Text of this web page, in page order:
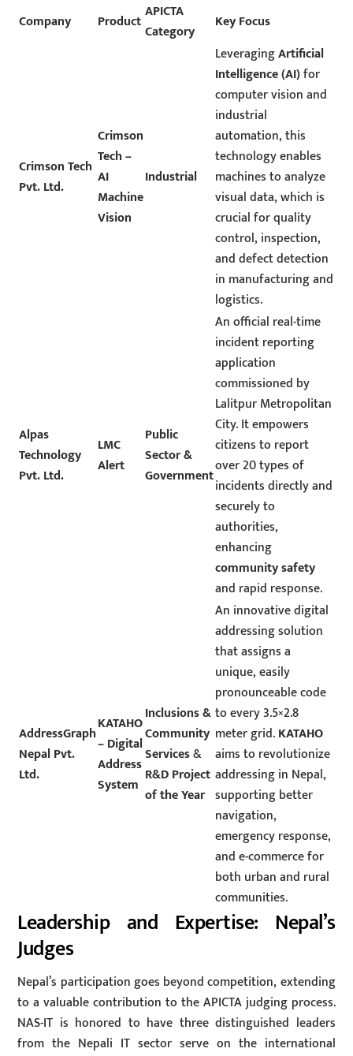
Company Product APICTA
Category
Key Focus
Crimson Tech
Pvt. Ltd.
Crimson
Tech –
AI
Machine
Vision
Industrial
LeveragingArtificial
Intelligence (AI)for
computer vision and
industrial
automation, this
technology enables
machines to analyze
visual data, which is
crucial for quality
control, inspection,
and defect detection
in manufacturing and
logistics.
Alpas
Technology
Pvt. Ltd.
LMC
Alert
Public
Sector &
Government
An official real-time
incident reporting
application
commissioned by
Lalitpur Metropolitan
City. It empowers
citizens to report
over 20 types of
incidents directly and
securely to
authorities,
enhancing
community safety
and rapid response.
AddressGraph
Nepal Pvt.
Ltd.
KATAHO
– Digital
Address
System
Inclusions &
Community
Services&
R&D Project
of the Year
An innovative digital
addressing solution
that assigns a
unique, easily
pronounceable code
to every 3.5×2.8
meter grid.KATAHO
aims to revolutionize
addressing in Nepal,
supporting better
navigation,
emergency response,
and e-commerce for
both urban and rural
communities.
Leadership and Expertise: Nepal’s
Judges
Nepal’s participation goes beyond competition, extending
to a valuable contribution to the APICTA judging process.
NAS-IT is honored to have three distinguished leaders
from the Nepali IT sector serve on the international